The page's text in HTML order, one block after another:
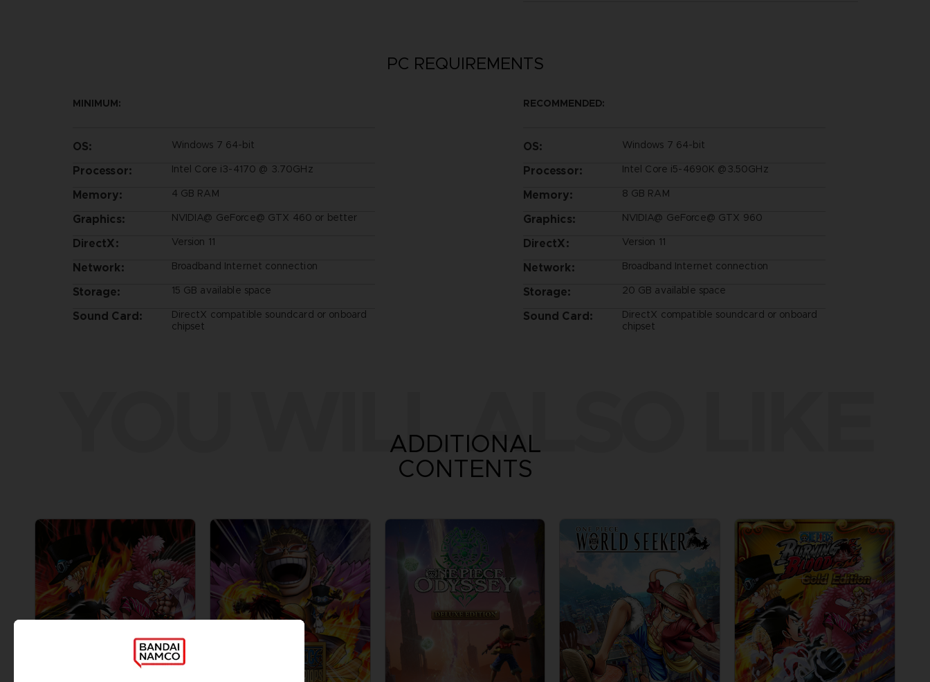
PC REQUIREMENTS
MINIMUM:
OS: Windows 7 64-bit
Processor: Intel Core i3-4170 @ 3.70GHz
Memory: 4 GB RAM
Graphics: NVIDIA@ GeForce@ GTX 460 or better
DirectX: Version 11
Network: Broadband Internet connection
Storage: 15 GB available space
Sound Card:
DirectX compatible soundcard or onboard
chipset
RECOMMENDED:
OS: Windows 7 64-bit
Processor: Intel Core i5-4690K @3.50GHz
Memory: 8 GB RAM
Graphics: NVIDIA@ GeForce@ GTX 960
DirectX: Version 11
Network: Broadband Internet connection
Storage: 20 GB available space
Sound Card:
DirectX compatible soundcard or onboard
chipset
YOU WILL ALSO LIKE
ADDITIONAL
CONTENTS